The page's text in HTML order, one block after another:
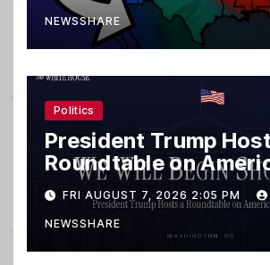
NEWSSHARE
Politics
President Trump
Roundtable on
Mining
FRI AUGUST 7, 2026 2:05 PM
NEWSSHARE